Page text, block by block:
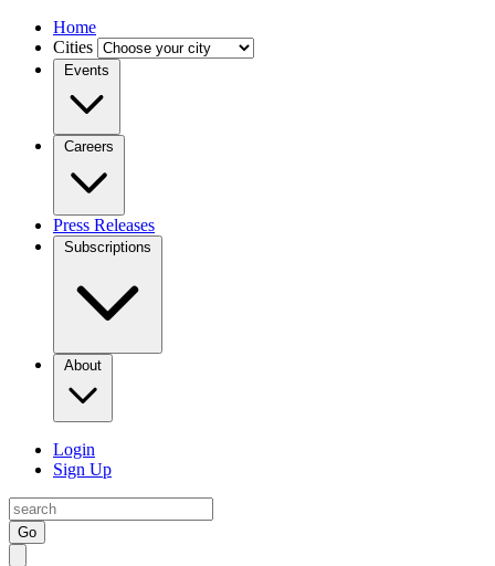
Home
Cities
Events
Careers
Press Releases
Subscriptions
About
Login
Sign Up
Go